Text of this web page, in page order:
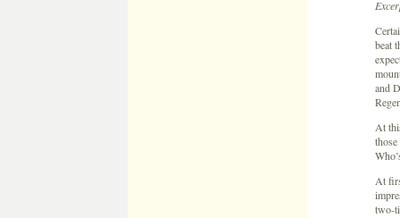
beat
and
At
At
two-